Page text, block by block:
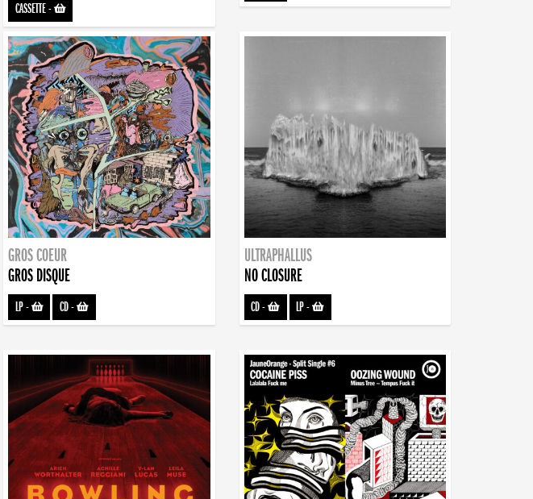
CASSETTE-
GROS COEUR
GROS DISQUE
LP- CD-
ULTRAPHALLUS
NO CLOSURE
CD- LP-